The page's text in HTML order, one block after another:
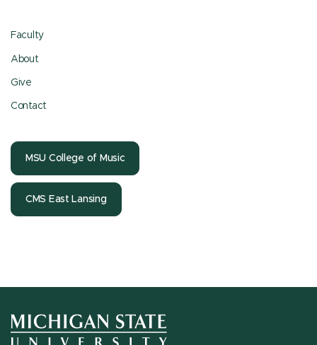
Faculty
About
Give
Contact
MSU College of Music
CMS East Lansing